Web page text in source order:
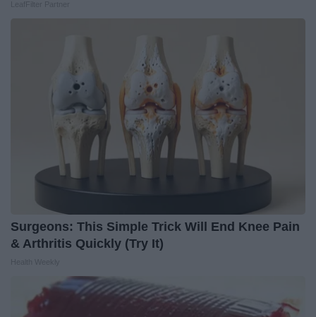
Surgeons: This Simple Trick Will End Knee Pain
& Arthritis Quickly (Try It)